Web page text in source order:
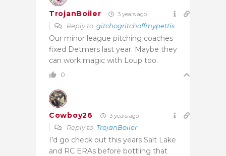
TrojanBoiler 3 years ago
Reply to gitchogritchoffmypettis
Our minor league pitching coaches
fixed Detmers last year. Maybe they
can work magic with Loup too.
0
Cowboy26 3 years ago
Reply to TrojanBoiler
I’d go check out this years Salt Lake
and RC ERAs before bottling that